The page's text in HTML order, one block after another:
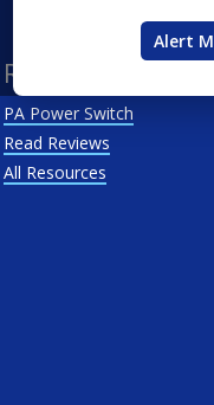
Alert
Resources
PA Power Switch
Read Reviews
All Resources